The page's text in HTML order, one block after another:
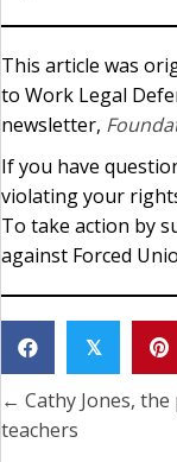
This article was
to Work Legal
newsletter,
If you have
violating your
To take action by
against Forced
𝕏
Posts
navigation
← Cathy Jones,
teachers